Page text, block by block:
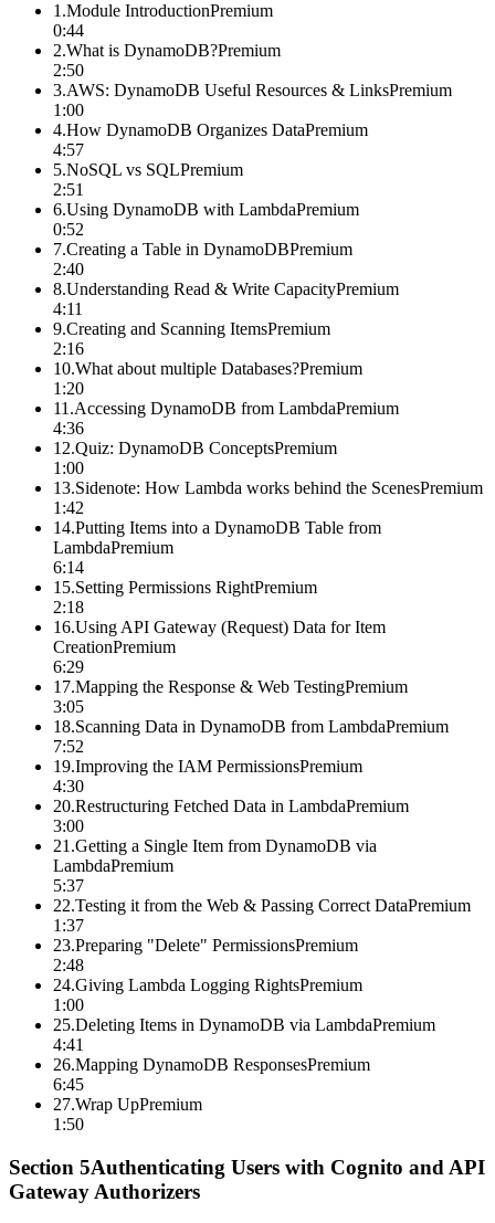
1 .Module IntroductionPremium
0:44
2.What is DynamoDB?Premium
2:50
3.AWS: DynamoDB Useful Resources & LinksPremium
1:00
4.How DynamoDB Organizes DataPremium
4:57
5.NoSQL vs SQLPremium
2:51
6.Using DynamoDB with LambdaPremium
0:52
7.Creating a Table in DynamoDBPremium
2:40
8.Understanding Read & Write CapacityPremium
4:11
9.Creating and Scanning ItemsPremium
2:16
10.What about multiple Databases?Premium
1:20
11 .Accessing DynamoDB from LambdaPremium
4:36
12.Quiz: DynamoDB ConceptsPremium
1:00
13.Sidenote: How Lambda works behind the ScenesPremium
1:42
14.Putting Items into a DynamoDB Table from
LambdaPremium
6:14
15.Setting Permissions RightPremium
2:18
16.Using API Gateway (Request) Data for Item
CreationPremium
6:29
17.Mapping the Response & Web TestingPremium
3:05
18.Scanning Data in DynamoDB from LambdaPremium
7:52
19.Improving the IAM PermissionsPremium
4:30
20.Restructuring Fetched Data in LambdaPremium
3:00
21 .Getting a Single Item from DynamoDB via
LambdaPremium
5:37
22.Testing it from the Web & Passing Correct DataPremium
1:37
23.Preparing "Delete" PermissionsPremium
2:48
24.Giving Lambda Logging RightsPremium
1:00
25.Deleting Items in DynamoDB via LambdaPremium
4:41
26.Mapping DynamoDB ResponsesPremium
6:45
27.Wrap UpPremium
1:50
Section 5Authenticating Users with Cognito and API
Gateway Authorizers